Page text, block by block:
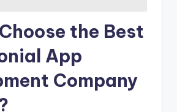
the Best
App
Company